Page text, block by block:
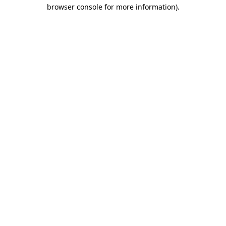
browser console for more information).